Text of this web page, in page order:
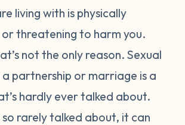
living with is physically
or threatening to harm you.
not the only reason. Sexual
a partnership or marriage is a
hardly ever talked about.
so rarely talked about, it can